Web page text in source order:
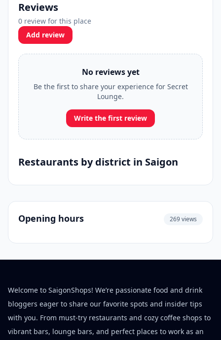
Reviews
0 review for this place
Add review
No reviews yet
Be the first to share your experience for Secret
Lounge.
Write the first review
Restaurants by district in Saigon
Opening hours 269 views
Welcome to SaigonShops! We’re passionate food and drink
bloggers eager to share our favorite spots and insider tips
with you. From must-try restaurants and cozy coffee shops to
vibrant bars, lounge bars, and perfect places to work as an